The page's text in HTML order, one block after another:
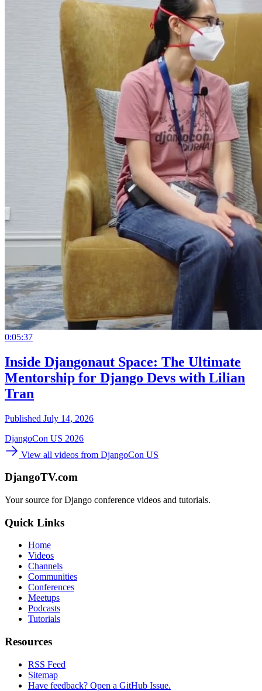
0:05:37
Inside Djangonaut Space: The Ultimate
Mentorship for Django Devs with Lilian
Tran
Published July 14, 2026
DjangoCon US 2026
View all videos from DjangoCon US
DjangoTV.com
Your source for Django conference videos and tutorials.
Quick Links
Home
Videos
Channels
Communities
Conferences
Meetups
Podcasts
Tutorials
Resources
RSS Feed
Sitemap
Have feedback? Open a GitHub Issue.